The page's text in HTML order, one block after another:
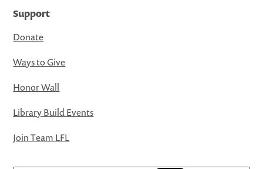
Support
Donate
Ways to Give
Honor Wall
Library Build Events
Join Team LFL